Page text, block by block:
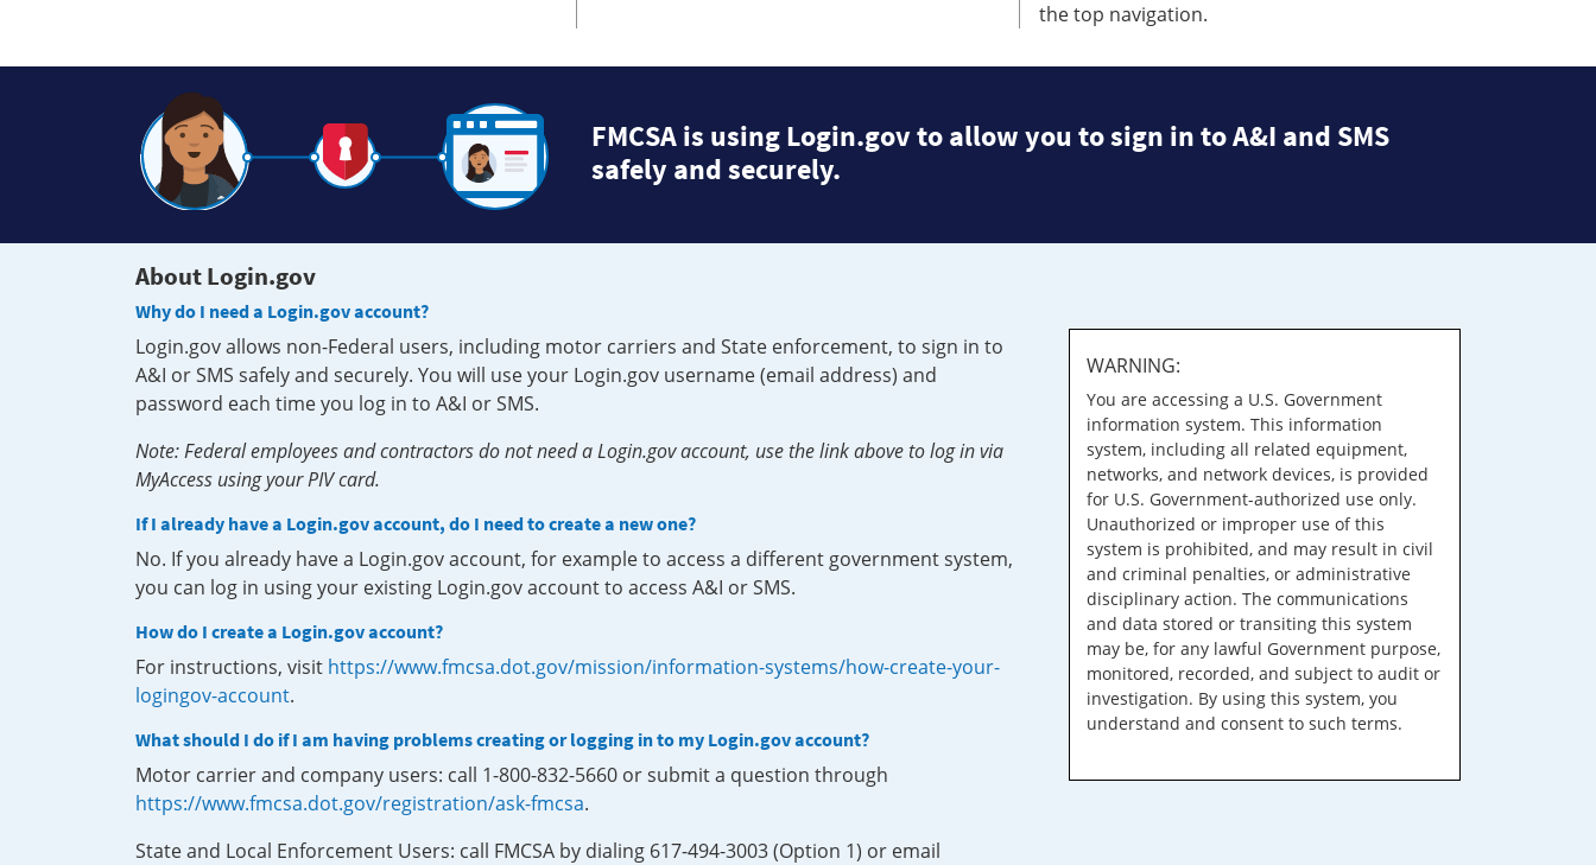
the top navigation.
FMCSA is using Login.gov to allow you to sign in to A&I and SMS
safely and securely.
About Login.gov
Why do I need a Login.gov account?
Login.gov allows non-Federal users, including motor carriers and State enforcement, to sign in to
A&I or SMS safely and securely. You will use your Login.gov username (email address) and
password each time you log in to A&I or SMS.
Note: Federal employees and contractors do not need a Login.gov account, use the link above to log in via
MyAccess using your PIV card.
If I already have a Login.gov account, do I need to create a new one?
No. If you already have a Login.gov account, for example to access a different government system,
you can log in using your existing Login.gov account to access A&I or SMS.
How do I create a Login.gov account?
For instructions, visit https://www.fmcsa.dot.gov/mission/information-systems/how-create-your-
logingov-account.
What should I do if I am having problems creating or logging in to my Login.gov account?
Motor carrier and company users: call 1-800-832-5660 or submit a question through
https://www.fmcsa.dot.gov/registration/ask-fmcsa.
State and Local Enforcement Users: call FMCSA by dialing 617-494-3003 (Option 1) or email
WARNING:
You are accessing a U.S. Government
information system. This information
system, including all related equipment,
networks, and network devices, is provided
for U.S. Government-authorized use only.
Unauthorized or improper use of this
system is prohibited, and may result in civil
and criminal penalties, or administrative
disciplinary action. The communications
and data stored or transiting this system
may be, for any lawful Government purpose,
monitored, recorded, and subject to audit or
investigation. By using this system, you
understand and consent to such terms.